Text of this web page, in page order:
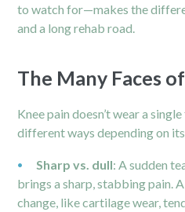
to watch for—makes the
and a long rehab road.
The Many Faces
Knee pain doesn’t wear a
different ways depending on
Sharp vs. dull: A sudden
brings a sharp, stabbing pain.
change, like cartilage wear,